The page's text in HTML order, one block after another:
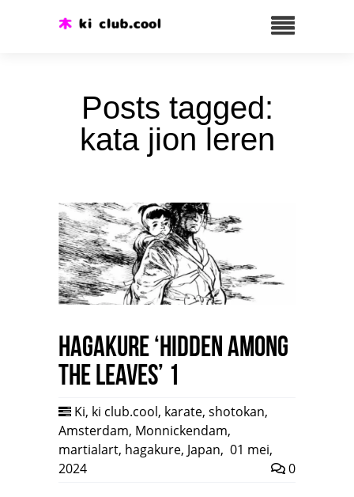
Posts tagged:
kata jion leren
HAGAKURE ‘Hidden among
the leaves’ 1
Ki, ki club.cool, karate, shotokan,
Amsterdam, Monnickendam,
martialart, hagakure, Japan, 01 mei,
2024
0